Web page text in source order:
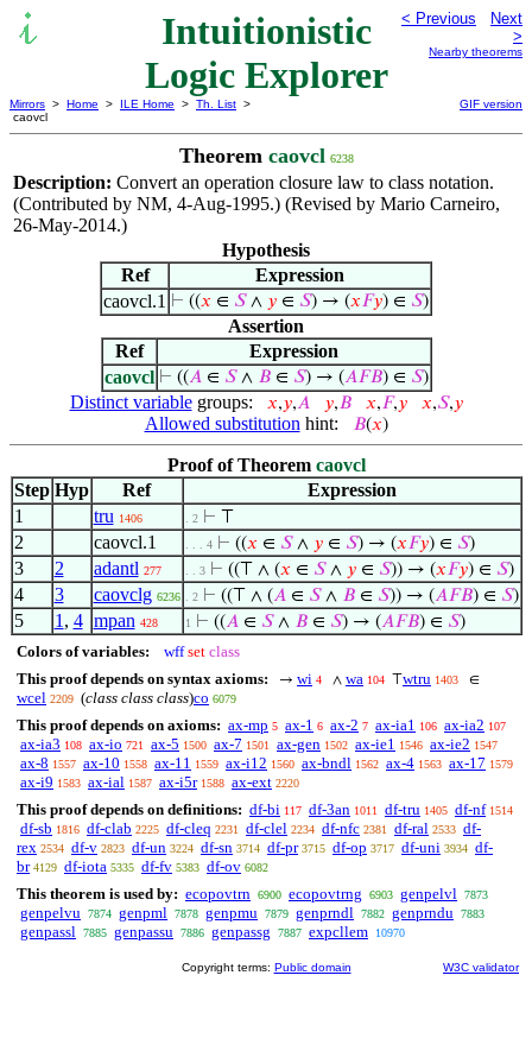
Intuitionistic
Logic Explorer
< Previous
Next
>
Nearby theorems
Mirrors > Home > ILE Home > Th. List >
caovcl
GIF version
Theorem caovcl 6238
Description: Convert an operation closure law to class notation.
(Contributed by NM, 4-Aug-1995.) (Revised by Mario Carneiro,
26-May-2014.)
Hypothesis
Ref
Expression
caovcl.1 ⊢ ((𝑥 ∈ 𝑆∧ 𝑦 ∈ 𝑆) → (𝑥𝐹𝑦) ∈ 𝑆)
Assertion
Ref
Expression
caovcl ⊢ ((𝐴∈ 𝑆∧ 𝐵∈ 𝑆) → (𝐴𝐹𝐵) ∈ 𝑆)
Distinct variablegroups: 𝑥,𝑦,𝐴 𝑦,𝐵 𝑥,𝐹,𝑦 𝑥,𝑆,𝑦
Allowed substitution hint: 𝐵(𝑥)
Proof of Theorem caovcl
Step Hyp Ref
Expression
1
tru 1406 . 2 ⊢
2 caovcl.1 . . . 4 ⊢ ((𝑥 ∈ 𝑆∧ 𝑦∈ 𝑆) → (𝑥𝐹𝑦) ∈ 𝑆)
3 2 adantl 277 . . 3 ⊢ ((⊤ ∧ (𝑥 ∈ 𝑆∧ 𝑦∈ 𝑆)) → (𝑥𝐹𝑦) ∈ 𝑆)
4 3 caovclg 6236 . 2 ⊢ ((⊤ ∧ (𝐴∈ 𝑆∧ 𝐵∈ 𝑆)) → (𝐴𝐹𝐵) ∈ 𝑆)
5 1 , 4 mpan 428 1 ⊢ ((𝐴∈ 𝑆∧ 𝐵∈ 𝑆) → (𝐴𝐹𝐵) ∈ 𝑆)
Colors of variables: wff set class
This proof depends on syntax axioms:
→ wi 4 ∧ wa 104 ⊤wtru 1403 ∈
wcel 2209 (class class class)co 6079
This proof depends on axioms: ax-mp 5 ax-1 6 ax-2 7 ax-ia1 106 ax-ia2 107
ax-ia3 108 ax-io 721 ax-5 1500 ax-7 1501 ax-gen 1502 ax-ie1 1546 ax-ie2 1547
ax-8 1557 ax-10 1558 ax-11 1559 ax-i12 1560 ax-bndl 1562 ax-4 1563 ax-17 1579
ax-i9 1583 ax-ial 1587 ax-i5r 1588 ax-ext 2220
This proof depends on definitions: df-bi 117 df-3an 1011 df-tru 1405 df-nf 1514
df-sb 1816 df-clab 2225 df-cleq 2231 df-clel 2234 df-nfc 2381 df-ral 2533 df-
rex 2534 df-v 2823 df-un 3224 df-sn 3714 df-pr 3715 df-op 3717 df-uni 3934 df-
br 4129 df-iota 5335 df-fv 5383 df-ov 6082
This theorem is used by: ecopovtrn 6900 ecopovtrng 6903 genpelvl 7873
genpelvu 7874 genpml 7878 genpmu 7879 genprndl 7882 genprndu 7883
genpassl 7885 genpassu 7886 genpassg 7887 expcllem 10970
Copyright terms: Public domain W3C validator